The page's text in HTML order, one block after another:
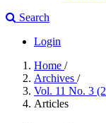
Search
Login
Home /
Archives /
Vol. 11 No. 3
Articles